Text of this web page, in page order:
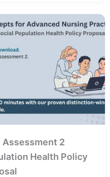
Assessment 2
Health Policy